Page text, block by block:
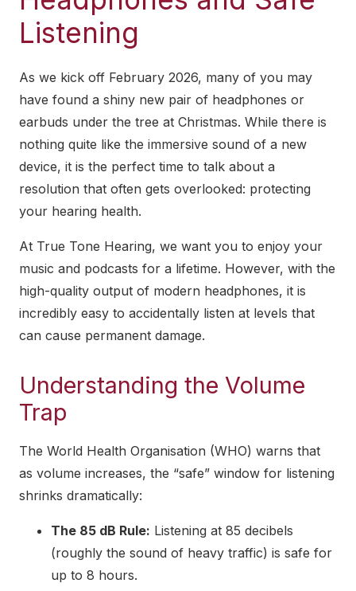
Listening
As we kick off February 2026, many of you may
have found a shiny new pair of headphones or
earbuds under the tree at Christmas. While there is
nothing quite like the immersive sound of a new
device, it is the perfect time to talk about a
resolution that often gets overlooked: protecting
your hearing health.
At True Tone Hearing, we want you to enjoy your
music and podcasts for a lifetime. However, with the
high-quality output of modern headphones, it is
incredibly easy to accidentally listen at levels that
can cause permanent damage.
Understanding the Volume
Trap
The World Health Organisation (WHO) warns that
as volume increases, the “safe” window for listening
shrinks dramatically:
The 85 dB Rule: Listening at 85 decibels
(roughly the sound of heavy traffic) is safe for
up to 8 hours.